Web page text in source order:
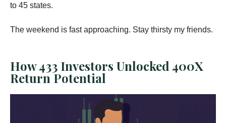
to 45 states.
The weekend is fast approaching. Stay thirsty my friends.
How 433 Investors Unlocked 400X
Return Potential